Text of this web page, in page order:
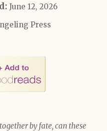
June 12, 2026
Press
by fate, can these